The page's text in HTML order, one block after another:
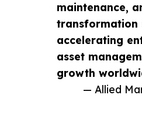
maintenance,
transformation
accelerating
asset
growth
— Allied